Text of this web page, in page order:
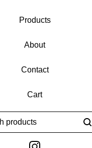
Products
About
Contact
Cart